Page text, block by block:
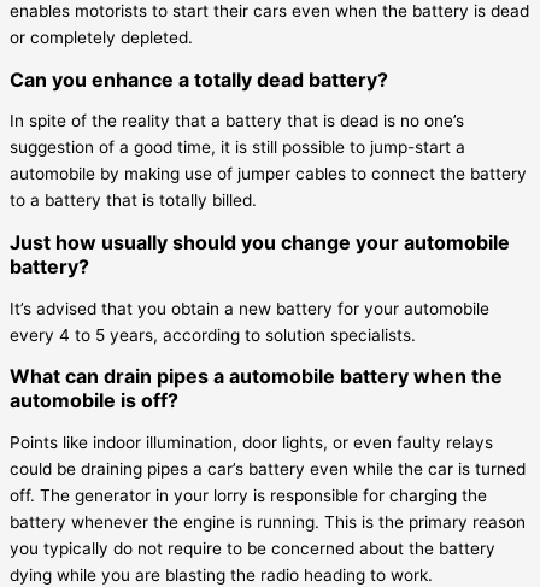
enables motorists to start their cars even when the battery is dead
or completely depleted.
Can you enhance a totally dead battery?
In spite of the reality that a battery that is dead is no one’s
suggestion of a good time, it is still possible to jump-start a
automobile by making use of jumper cables to connect the battery
to a battery that is totally billed.
Just how usually should you change your automobile
battery?
It’s advised that you obtain a new battery for your automobile
every 4 to 5 years, according to solution specialists.
What can drain pipes a automobile battery when the
automobile is off?
Points like indoor illumination, door lights, or even faulty relays
could be draining pipes a car’s battery even while the car is turned
off. The generator in your lorry is responsible for charging the
battery whenever the engine is running. This is the primary reason
you typically do not require to be concerned about the battery
dying while you are blasting the radio heading to work.